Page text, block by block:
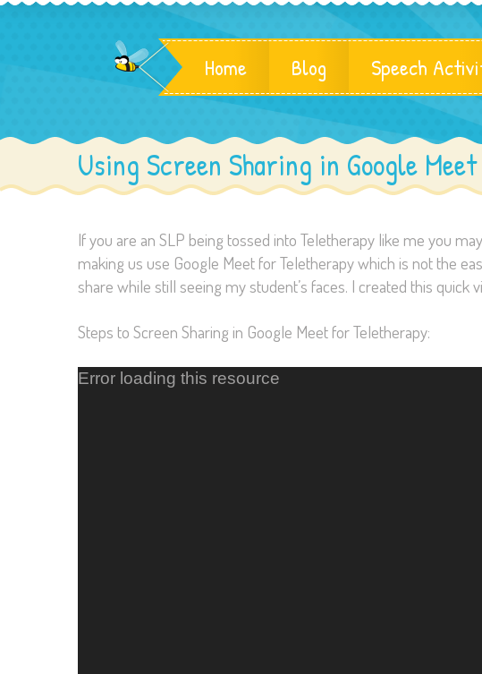
Home Blog Speech
Using Screen Sharing in Google
If you are an SLP being tossed into Teletherapy like me you
making us use Google Meet for Teletherapy which is not the
share while still seeing my student’s faces. I created this
Steps to Screen Sharing in Google Meet for Teletherapy:
Error loading this resource